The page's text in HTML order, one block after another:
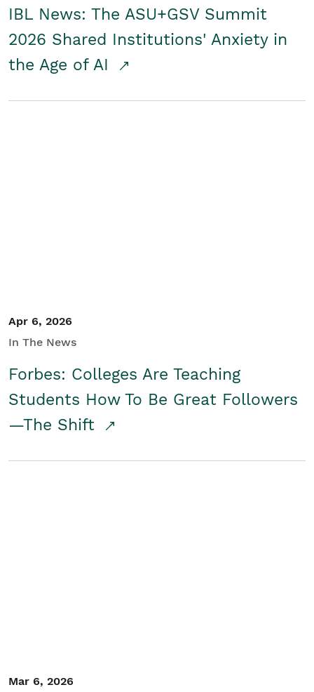
IBL News: The ASU+GSV Summit
2026 Shared Institutions' Anxiety in
the Age of AI
Apr 6, 2026
In The News
Forbes: Colleges Are Teaching
Students How To Be Great Followers
—The Shift
Mar 6, 2026